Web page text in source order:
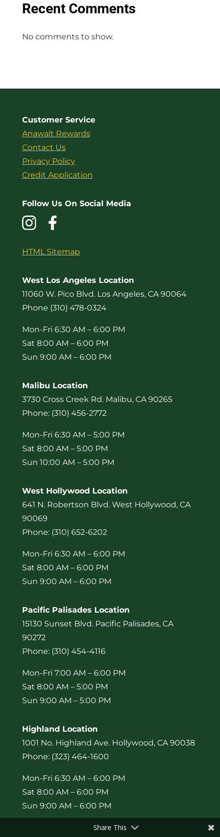
Recent Comments
No comments to show.
Customer Service
Anawalt Rewards
Contact Us
Privacy Policy
Credit Application
Follow Us On Social Media
HTML Sitemap
West Los Angeles Location
11060 W. Pico Blvd. Los Angeles, CA 90064
Phone (310) 478-0324
Mon-Fri 6:30 AM – 6:00 PM
Sat 8:00 AM – 6:00 PM
Sun 9:00 AM – 6:00 PM
Malibu Location
3730 Cross Creek Rd. Malibu, CA 90265
Phone: (310) 456-2772
Mon-Fri 6:30 AM – 5:00 PM
Sat 8:00 AM – 5:00 PM
Sun 10:00 AM – 5:00 PM
West Hollywood Location
641 N. Robertson Blvd. West Hollywood, CA
90069
Phone: (310) 652-6202
Mon-Fri 6:30 AM – 6:00 PM
Sat 8:00 AM – 6:00 PM
Sun 9:00 AM – 6:00 PM
Pacific Palisades Location
15130 Sunset Blvd. Pacific Palisades, CA
90272
Phone: (310) 454-4116
Mon-Fri 7:00 AM – 6:00 PM
Sat 8:00 AM – 5:00 PM
Sun 9:00 AM – 5:00 PM
Highland Location
1001 No. Highland Ave. Hollywood, CA 90038
Phone: (323) 464-1600
Mon-Fri 6:30 AM – 6:00 PM
Sat 8:00 AM – 6:00 PM
Sun 9:00 AM – 6:00 PM
Share This